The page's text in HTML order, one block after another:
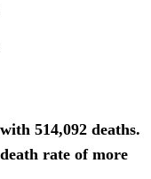
514,092 deaths.
rate of more